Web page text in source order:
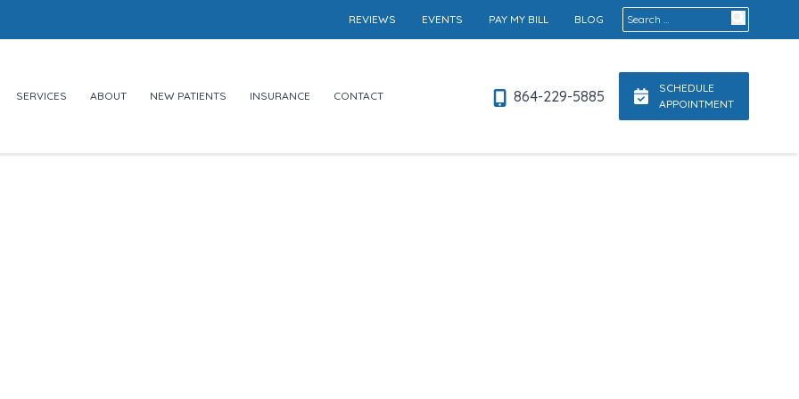
Search for:
REVIEWS EVENTS PAY MY BILL BLOG
SERVICES ABOUT NEW PATIENTS INSURANCE CONTACT 864-229-5885
SCHEDULE
APPOINTMENT